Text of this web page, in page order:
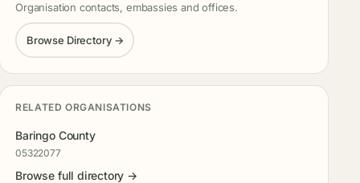
Organisation contacts, embassies and offices.
Browse Directory →
RELATED ORGANISATIONS
Baringo County
05322077
Browse full directory →